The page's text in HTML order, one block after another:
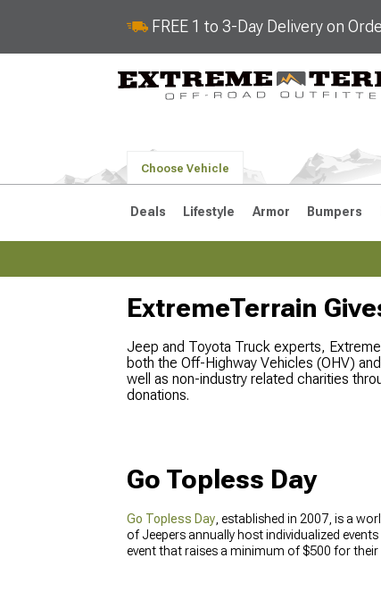
FREE 1 to 3-Day Delivery on
Choose Vehicle
2018-2026 JL 2007-
Deals Lifestyle Armor Bumpers
ExtremeTerrain
Jeep and Toyota Truck experts,
both the Off-Highway Vehicles (OHV)
well as non-industry related charities
donations.
Go Topless Day
Go Topless Day , established in 2007, is a
of Jeepers annually host individualized
event that raises a minimum of $500 for